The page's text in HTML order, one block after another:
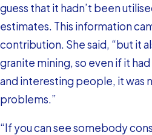
guess that it hadn’t been
estimates. This information
contribution. She said, “but it
granite mining, so even if it
and interesting people, it was
problems.”
“If you can see somebody